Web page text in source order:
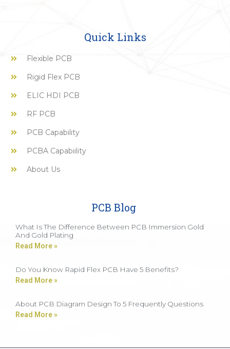
Quick Links
Flexible PCB
Rigid Flex PCB
ELIC HDI PCB
RF PCB
PCB Capability
PCBA Capabiility
About Us
PCB Blog
What Is The Difference Between PCB Immersion Gold
And Gold Plating
Read More »
Do You Know Rapid Flex PCB Have 5 Benefits?
Read More »
About PCB Diagram Design To 5 Frequently Questions
Read More »